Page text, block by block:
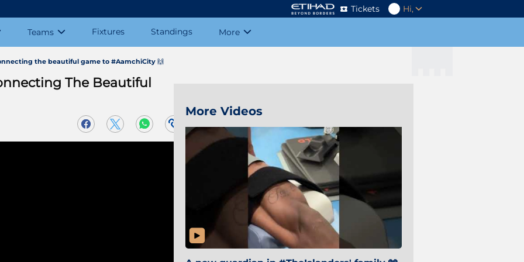
Tickets Hi,
Teams Fixtures Standings More
the beautiful game to #AamchiCity 🙌
The Beautiful
More Videos